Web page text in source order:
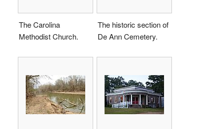
The Carolina
Methodist Church.
The historic section of
De Ann Cemetery.